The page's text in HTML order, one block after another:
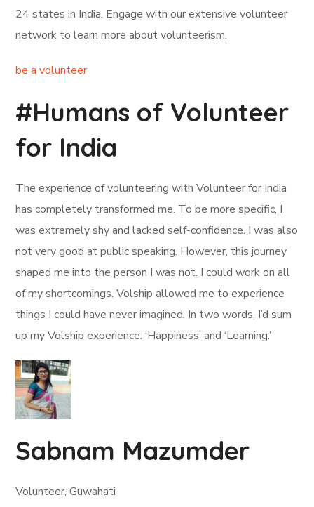
24 states in India. Engage with our extensive volunteer
network to learn more about volunteerism.
be a volunteer
#Humans of Volunteer
for India
The experience of volunteering with Volunteer for India
has completely transformed me. To be more specific, I
was extremely shy and lacked self-confidence. I was also
not very good at public speaking. However, this journey
shaped me into the person I was not. I could work on all
of my shortcomings. Volship allowed me to experience
things I could have never imagined. In two words, I’d sum
up my Volship experience: ‘Happiness’ and ‘Learning.’
Sabnam Mazumder
Volunteer, Guwahati